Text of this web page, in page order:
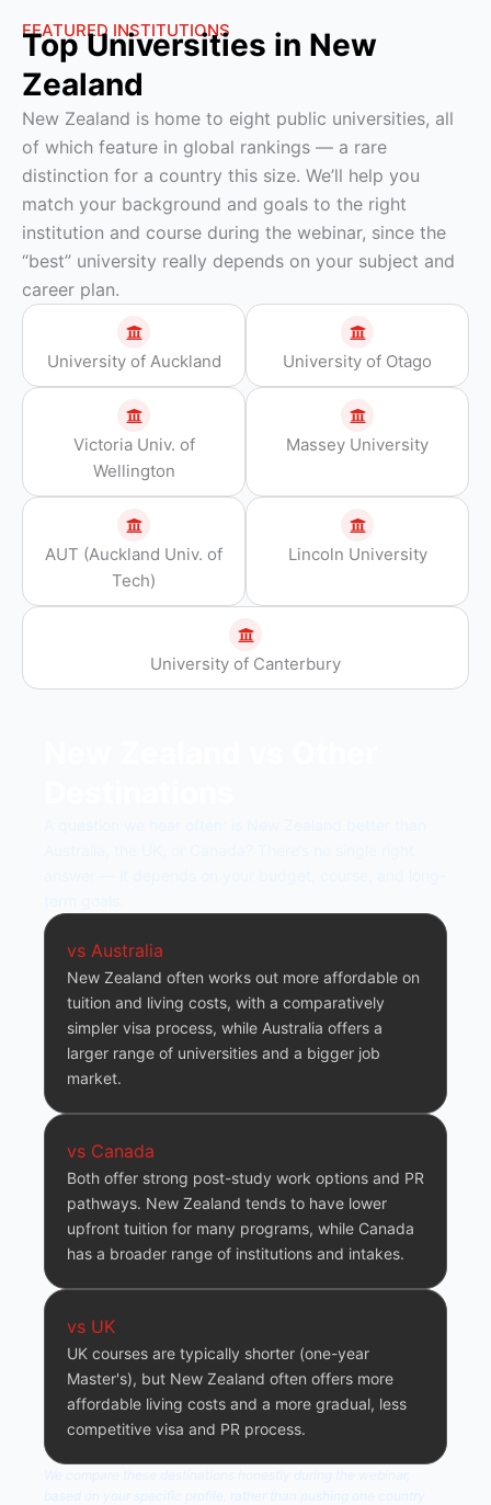
FEATURED INSTITUTIONS
Top Universities in New
Zealand
New Zealand is home to eight public universities, all
of which feature in global rankings — a rare
distinction for a country this size. We’ll help you
match your background and goals to the right
institution and course during the webinar, since the
“best” university really depends on your subject and
career plan.
University of Auckland University of Otago
Victoria Univ. of
Wellington
Massey University
AUT (Auckland Univ. of
Tech)
Lincoln University
University of Canterbury
vs Australia
New Zealand often works out more affordable on
tuition and living costs, with a comparatively
simpler visa process, while Australia offers a
larger range of universities and a bigger job
market.
vs Canada
Both offer strong post-study work options and PR
pathways. New Zealand tends to have lower
upfront tuition for many programs, while Canada
has a broader range of institutions and intakes.
vs UK
UK courses are typically shorter (one-year
Master's), but New Zealand often offers more
affordable living costs and a more gradual, less
competitive visa and PR process.